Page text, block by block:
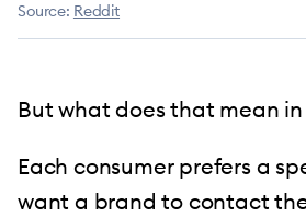
Source: Reddit
But what does that mean
Each consumer prefers a
want a brand to contact